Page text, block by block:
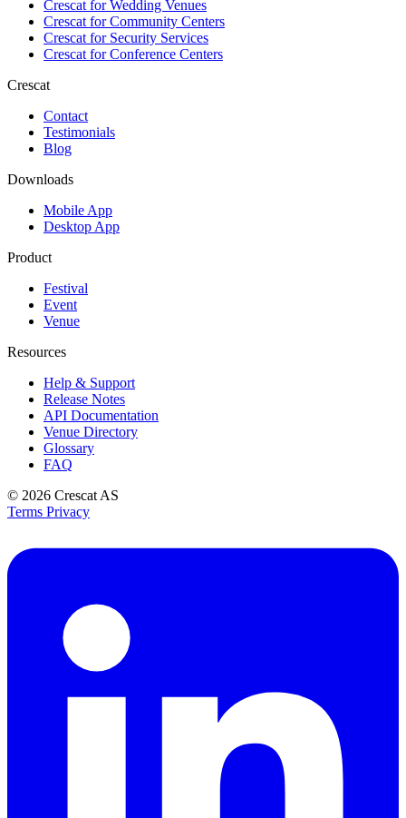
Crescat forWedding Venues
Crescat forCommunity Centers
Crescat forSecurity Services
Crescat forConference Centers
Crescat
Contact
Testimonials
Blog
Downloads
Mobile App
Desktop App
Product
Festival
Event
Venue
Resources
Help & Support
Release Notes
API Documentation
Venue Directory
Glossary
FAQ
© 2026 Crescat AS
Terms Privacy